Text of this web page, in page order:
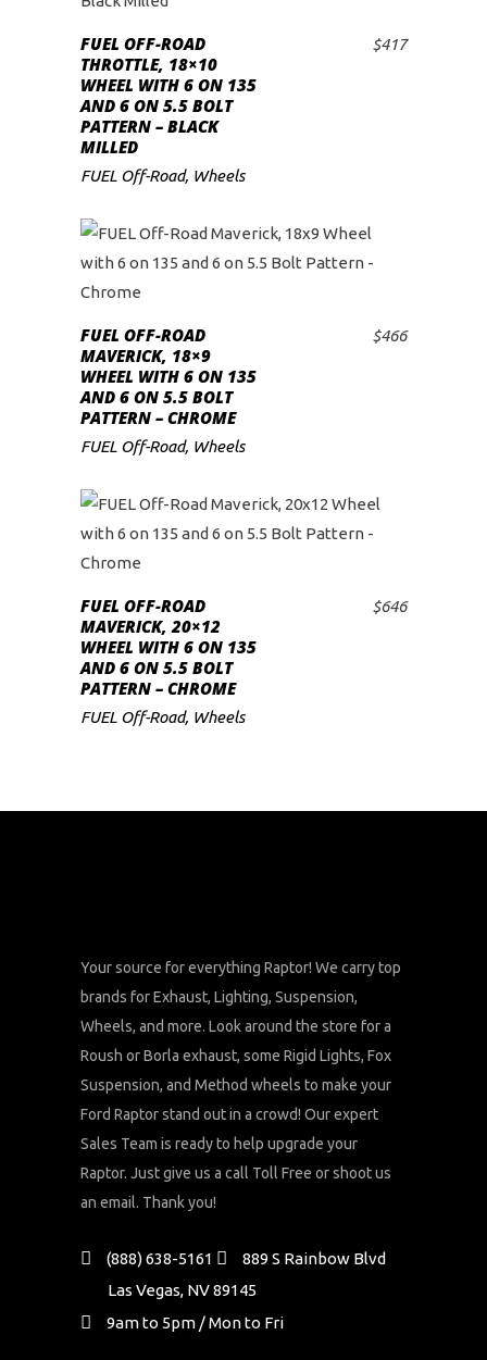
ADD TO CART
FUEL OFF-ROAD
THROTTLE, 18×10
WHEEL WITH 6 ON 135
AND 6 ON 5.5 BOLT
PATTERN – BLACK
MILLED
$417
FUEL Off-Road, Wheels
ADD TO CART
FUEL OFF-ROAD
MAVERICK, 18×9
WHEEL WITH 6 ON 135
AND 6 ON 5.5 BOLT
PATTERN – CHROME
$466
FUEL Off-Road, Wheels
ADD TO CART
FUEL OFF-ROAD
MAVERICK, 20×12
WHEEL WITH 6 ON 135
AND 6 ON 5.5 BOLT
PATTERN – CHROME
$646
FUEL Off-Road, Wheels
Your source for everything Raptor! We carry top
brands for Exhaust, Lighting, Suspension,
Wheels, and more. Look around the store for a
Roush or Borla exhaust, some Rigid Lights, Fox
Suspension, and Method wheels to make your
Ford Raptor stand out in a crowd! Our expert
Sales Team is ready to help upgrade your
Raptor. Just give us a call Toll Free or shoot us
an email. Thank you!
(888) 638-5161
889 S Rainbow Blvd
Las Vegas, NV 89145
9am to 5pm / Mon to Fri